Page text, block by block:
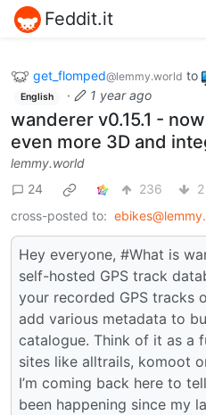
Feddit.it
get_flomped@lemmy.world to
English · 1 year ago
wanderer v0.15.1 -
even more 3D and
lemmy.world
24
236
2
cross-posted to:
Hey everyone, #What is
self-hosted GPS track
your recorded GPS tracks
add various metadata to
catalogue. Think of it as a
sites like alltrails, komoot
I’m coming back here to
been happening since my